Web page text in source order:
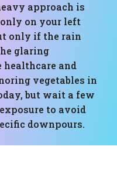
approach is
on your left
only if the rain
glaring
and
vegetables in
but wait a few
to avoid
downpours.